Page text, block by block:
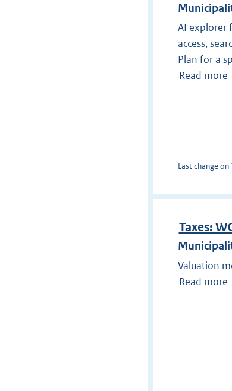
AI explorer
access,
Plan for a
Read more
Last change on
Taxes:
Valuation
Read more